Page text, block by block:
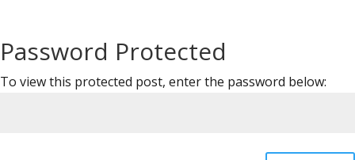
Password Protected
To view this protected post, enter the password below: